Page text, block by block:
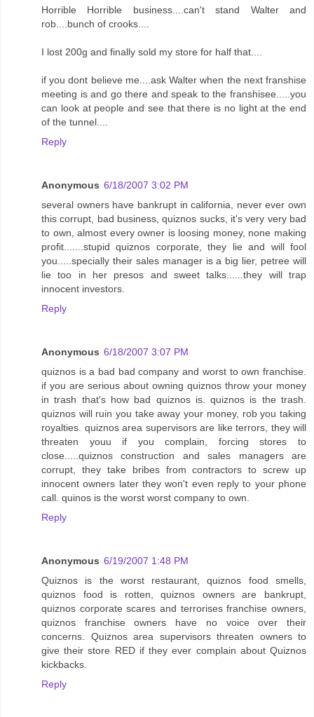
Horrible Horrible business....can't stand Walter and
rob....bunch of crooks....
I lost 200g and finally sold my store for half that....
if you dont believe me....ask Walter when the next franshise
meeting is and go there and speak to the franshisee.....you
can look at people and see that there is no light at the end
of the tunnel....
Reply
Anonymous 6/18/2007 3:02 PM
several owners have bankrupt in california, never ever own
this corrupt, bad business, quiznos sucks, it's very very bad
to own, almost every owner is loosing money, none making
profit.......stupid quiznos corporate, they lie and will fool
you.....specially their sales manager is a big lier, petree will
lie too in her presos and sweet talks......they will trap
innocent investors.
Reply
Anonymous 6/18/2007 3:07 PM
quiznos is a bad bad company and worst to own franchise.
if you are serious about owning quiznos throw your money
in trash that's how bad quiznos is. quiznos is the trash.
quiznos will ruin you take away your money, rob you taking
royalties. quiznos area supervisors are like terrors, they will
threaten youu if you complain, forcing stores to
close.....quiznos construction and sales managers are
corrupt, they take bribes from contractors to screw up
innocent owners later they won't even reply to your phone
call. quinos is the worst worst company to own.
Reply
Anonymous 6/19/2007 1:48 PM
Quiznos is the worst restaurant, quiznos food smells,
quiznos food is rotten, quiznos owners are bankrupt,
quiznos corporate scares and terrorises franchise owners,
quiznos franchise owners have no voice over their
concerns. Quiznos area supervisors threaten owners to
give their store RED if they ever complain about Quiznos
kickbacks.
Reply